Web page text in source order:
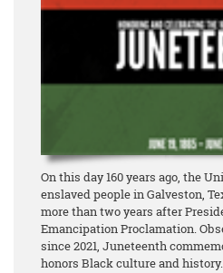
On this day 160 years ago, the
enslaved people in Galveston,
more than two years after
Emancipation Proclamation.
since 2021, Juneteenth
honors Black culture and history.